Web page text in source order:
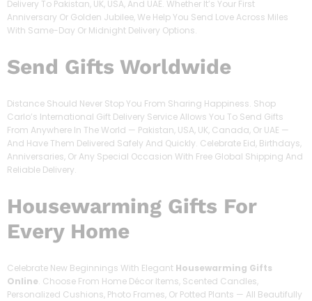
Delivery To Pakistan, UK, USA, And UAE. Whether It’s Your First
Anniversary Or Golden Jubilee, We Help You Send Love Across Miles
With Same-Day Or Midnight Delivery Options.
Send Gifts Worldwide
Distance Should Never Stop You From Sharing Happiness. Shop
Carlo’s International Gift Delivery Service Allows You To Send Gifts
From Anywhere In The World — Pakistan, USA, UK, Canada, Or UAE —
And Have Them Delivered Safely And Quickly. Celebrate Eid, Birthdays,
Anniversaries, Or Any Special Occasion With Free Global Shipping And
Reliable Delivery.
Housewarming Gifts For
Every Home
Celebrate New Beginnings With Elegant Housewarming Gifts
Online. Choose From Home Décor Items, Scented Candles,
Personalized Cushions, Photo Frames, Or Potted Plants — All Beautifully